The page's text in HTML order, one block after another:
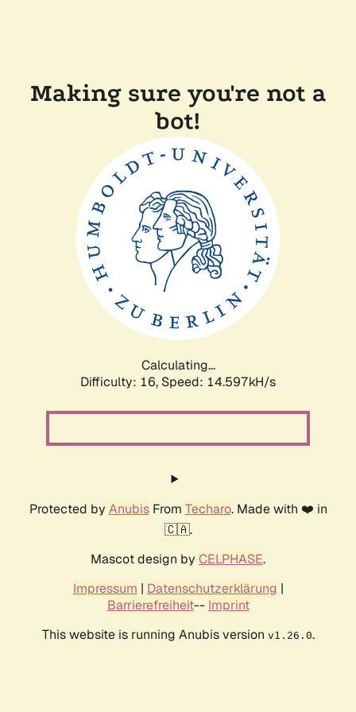
Making sure you're not a
bot!
Calculating...
Difficulty: 16, Speed: 17.417kH/s
Protected by AnubisFrom Techaro. Made with ❤️ in
🇨🇦.
Mascot design by CELPHASE.
Impressum | Datenschutzerklärung |
Barrierefreiheit-- Imprint
This website is running Anubis version v1.26.0.